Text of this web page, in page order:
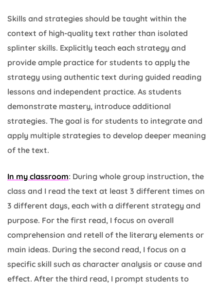
Skills and strategies should be taught within the
context of high-quality text rather than isolated
splinter skills. Explicitly teach each strategy and
provide ample practice for students to apply the
strategy using authentic text during guided reading
lessons and independent practice. As students
demonstrate mastery, introduce additional
strategies. The goal is for students to integrate and
apply multiple strategies to develop deeper meaning
of the text.
In my classroom: During whole group instruction, the
class and I read the text at least 3 different times on
3 different days, each with a different strategy and
purpose. For the first read, I focus on overall
comprehension and retell of the literary elements or
main ideas. During the second read, I focus on a
specific skill such as character analysis or cause and
effect. After the third read, I prompt students to